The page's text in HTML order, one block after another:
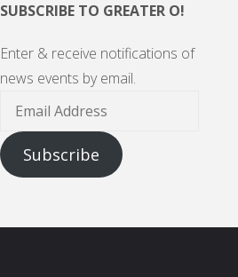
SUBSCRIBE TO GREATER O!
Enter & receive notifications of
news events by email.
Email
Address
Subscribe